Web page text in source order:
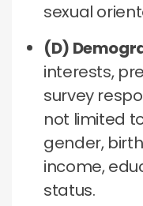
sexual
(D)
interests,
survey
not limited
gender,
income,
status.